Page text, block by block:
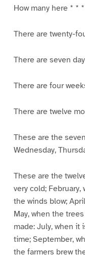
How many here * *
There are twenty-
There are seven
There are four
There are twelve
These are the
Wednesday,
These are the
very cold;
the winds blow;
May, when the
made: July, when it
time; September,
the farmers brew